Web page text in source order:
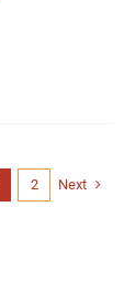
2 Next